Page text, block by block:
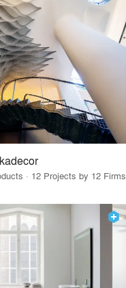
· 12 Projects by 12 Firms